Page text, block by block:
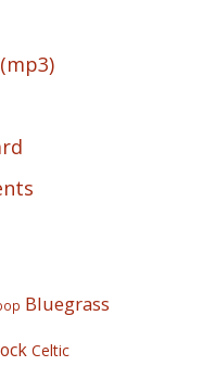
Bluegrass
Celtic